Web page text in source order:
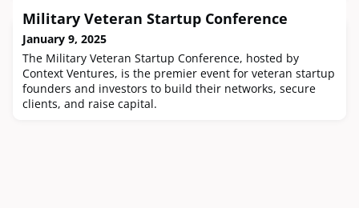
Military Veteran Startup Conference
January 9, 2025
The Military Veteran Startup Conference, hosted by
Context Ventures, is the premier event for veteran startup
founders and investors to build their networks, secure
clients, and raise capital.